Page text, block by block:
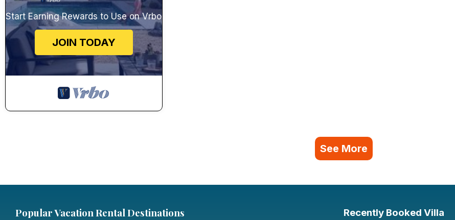
Start Earning Rewards to Use on Vrbo
JOIN TODAY
See More
Popular Vacation Rental Destinations Recently Booked Villa